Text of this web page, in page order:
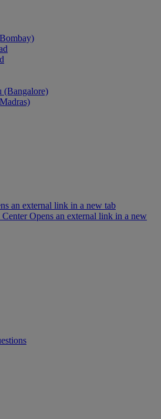
(Bangalore)
an external link in a new tab
Opens an external link in a new